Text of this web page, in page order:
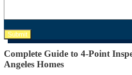
Please leave this field empty.
Complete Guide to 4-Point
Angeles Homes